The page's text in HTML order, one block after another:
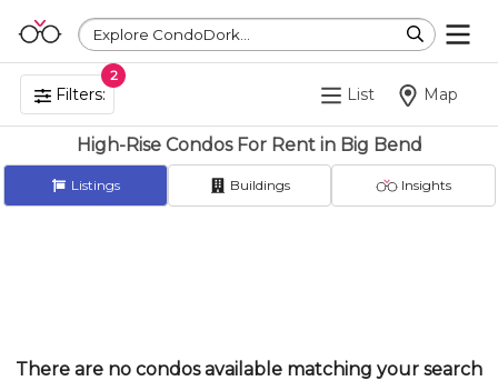
Explore CondoDork...
Filters:
2
List Map
High-Rise Condos For Rent in Big Bend
Listings Buildings Insights
There are no condos available matching your search